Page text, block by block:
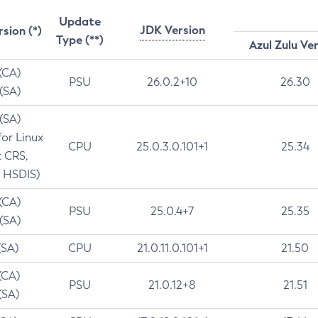
(*)
Update
Type (**)
JDK Version
Azul Zulu
PSU 26.0.2+10 26.30
Linux
CPU 25.0.3.0.101+1 25.34
PSU 25.0.4+7 25.35
CPU 21.0.11.0.101+1 21.50
PSU 21.0.12+8 21.51